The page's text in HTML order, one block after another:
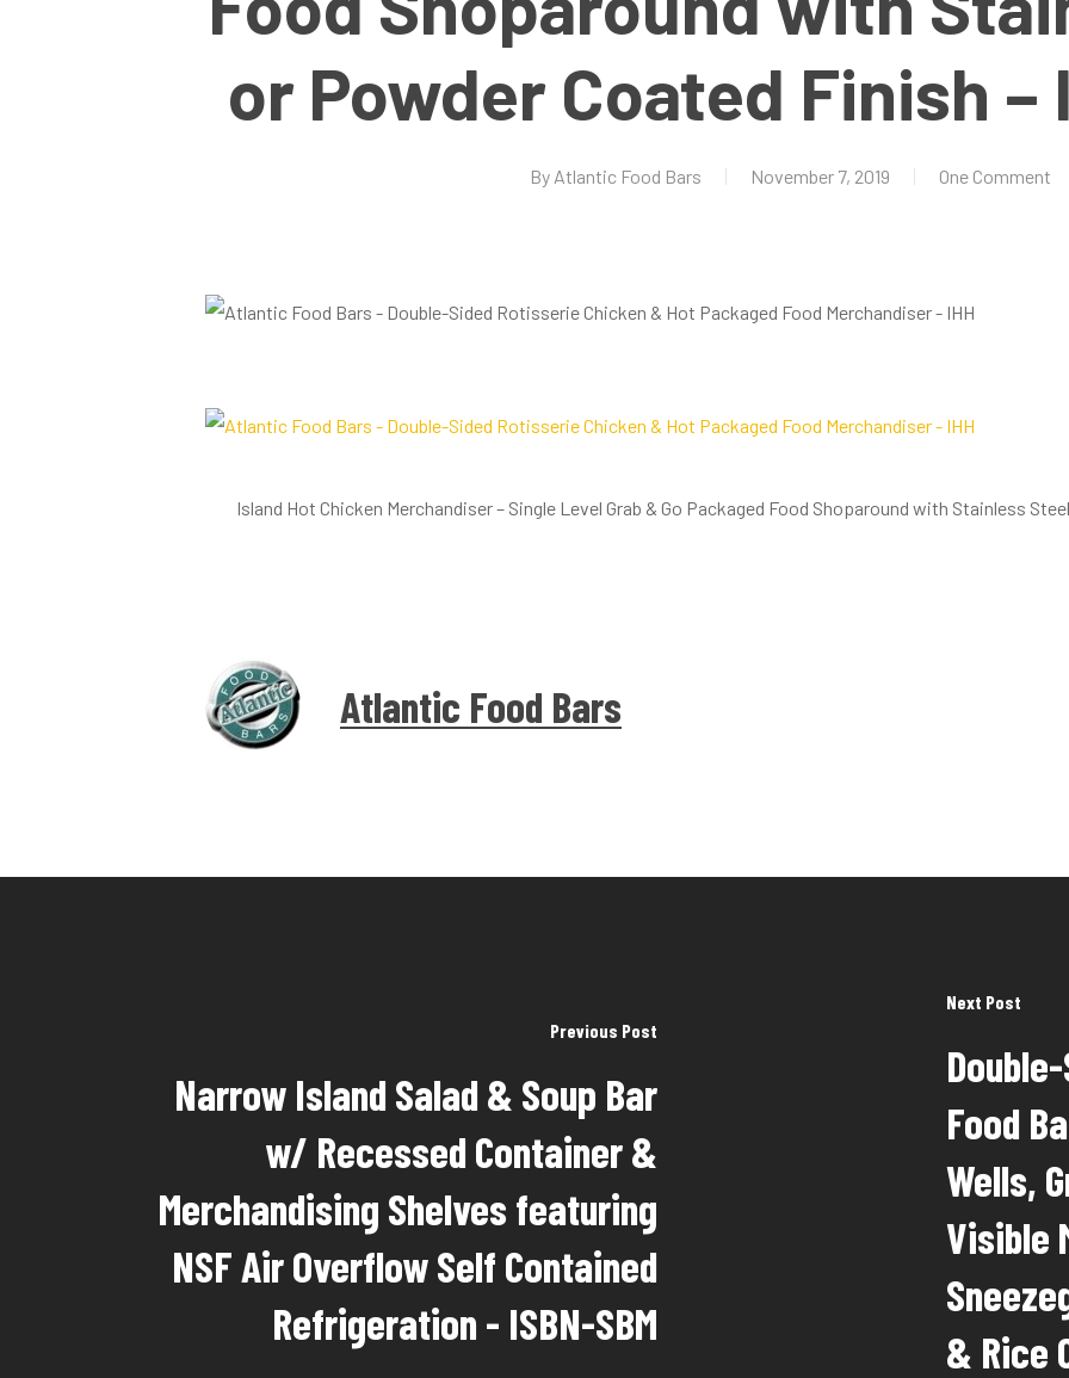
or Powder Coated Finish –
By Atlantic Food Bars November 7, 2019 One Comment
Island Hot Chicken Merchandiser – Single Level Grab & Go Packaged Food Shoparound with Stainless
Atlantic Food Bars
Previous Post
Narrow Island Salad & Soup Bar
w/ Recessed Container &
Merchandising Shelves featuring
NSF Air Overflow Self Contained
Refrigeration - ISBN-SBM
Next Post
Food
Wells,
Visible
& Rice